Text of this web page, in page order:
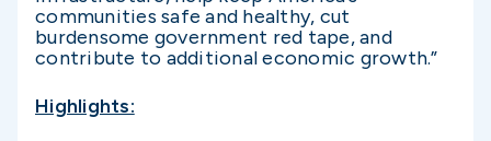
communities safe and healthy, cut
burdensome government red tape, and
contribute to additional economic growth.”
Highlights: